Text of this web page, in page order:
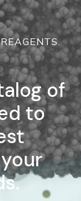
of
to